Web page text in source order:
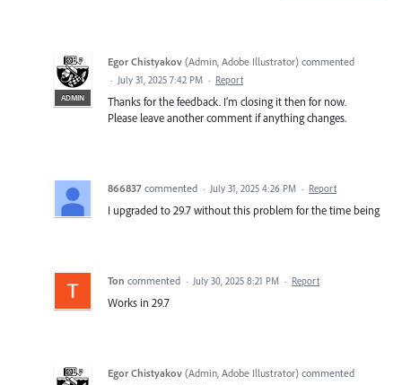
ADMIN
Egor Chistyakov (Admin, Adobe Illustrator) commented
· July 31, 2025 7:42 PM · Report
Thanks for the feedback. I’m closing it then for now.
Please leave another comment if anything changes.
866837 commented · July 31, 2025 4:26 PM · Report
I upgraded to 29.7 without this problem for the time being
Ton commented · July 30, 2025 8:21 PM · Report
Works in 29.7
Egor Chistyakov (Admin, Adobe Illustrator) commented